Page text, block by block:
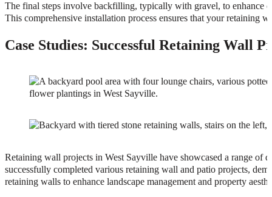
The final steps involve backfilling, typically with gravel, to enhance
This comprehensive installation process ensures that your retaining
Case Studies: Successful Retaining Wall
Retaining wall projects in West Sayville have showcased a range of
successfully completed various retaining wall and patio projects,
retaining walls to enhance landscape management and property